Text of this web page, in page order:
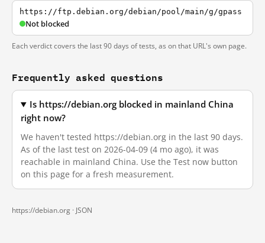
https://ftp.debian.org/debian/pool/main/g/gpass
Not blocked
Each verdict covers the last 90 days of tests, as on that URL's own page.
Frequently asked questions
Is https://debian.org blocked in mainland China
right now?
We haven't tested https://debian.org in the last 90 days.
As of the last test on 2026-04-09 (4 mo ago), it was
reachable in mainland China. Use the Test now button
on this page for a fresh measurement.
https://debian.org · JSON